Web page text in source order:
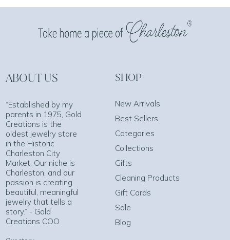
ABOUT US
“Established by my
parents in 1975, Gold
Creations is the
oldest jewelry store
in the Historic
Charleston City
Market. Our niche is
Charleston, and our
passion is creating
beautiful, meaningful
jewelry that tells a
story.” - Gold
Creations COO
SHOP
New Arrivals
Best Sellers
Categories
Collections
Gifts
Cleaning Products
Gift Cards
Sale
Blog